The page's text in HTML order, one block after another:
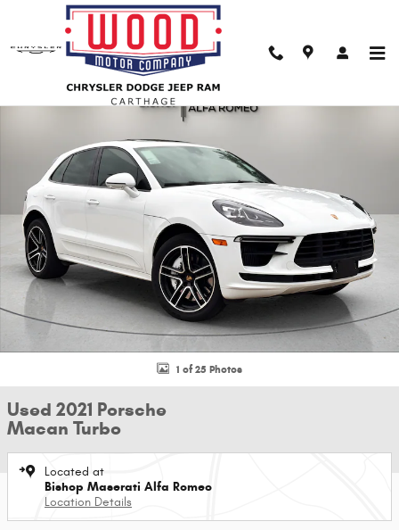
Skip to main content
Used 2021 Porsche Macan Turbo SUV Photo 1 of 25
1 of 25 Photos
Used 2021 Porsche
Macan Turbo
Located at
Bishop Maserati Alfa Romeo
Location Details